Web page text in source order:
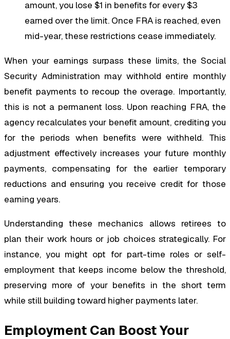
amount, you lose $1 in benefits for every $3
earned over the limit. Once FRA is reached, even
mid-year, these restrictions cease immediately.
When your earnings surpass these limits, the Social
Security Administration may withhold entire monthly
benefit payments to recoup the overage. Importantly,
this is not a permanent loss. Upon reaching FRA, the
agency recalculates your benefit amount, crediting you
for the periods when benefits were withheld. This
adjustment effectively increases your future monthly
payments, compensating for the earlier temporary
reductions and ensuring you receive credit for those
earning years.
Understanding these mechanics allows retirees to
plan their work hours or job choices strategically. For
instance, you might opt for part-time roles or self-
employment that keeps income below the threshold,
preserving more of your benefits in the short term
while still building toward higher payments later.
Employment Can Boost Your